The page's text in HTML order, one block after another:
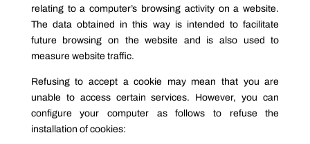
relating to a computer’s browsing activity on a website.
The data obtained in this way is intended to facilitate
future browsing on the website and is also used to
measure website traffic.
Refusing to accept a cookie may mean that you are
unable to access certain services. However, you can
configure your computer as follows to refuse the
installation of cookies: